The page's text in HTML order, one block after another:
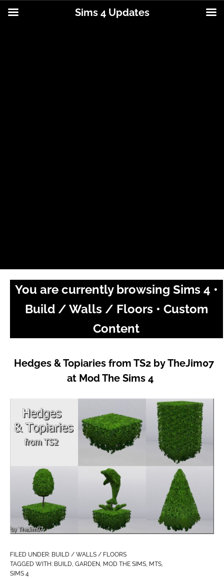
You are currently browsing Sims 4 •
Build / Walls / Floors • Custom
Content
Hedges & Topiaries from TS2 by TheJim07
at Mod The Sims 4
FILED UNDER: BUILD / WALLS / FLOORS
TAGGED WITH: BUILD, GARDEN, MOD THE SIMS, MTS,
SIMS 4
Sims 4 Updates